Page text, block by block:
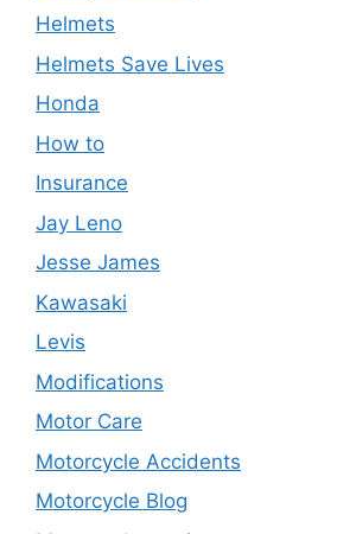
Helmets
Helmets Save Lives
Honda
How to
Insurance
Jay Leno
Jesse James
Kawasaki
Levis
Modifications
Motor Care
Motorcycle Accidents
Motorcycle Blog